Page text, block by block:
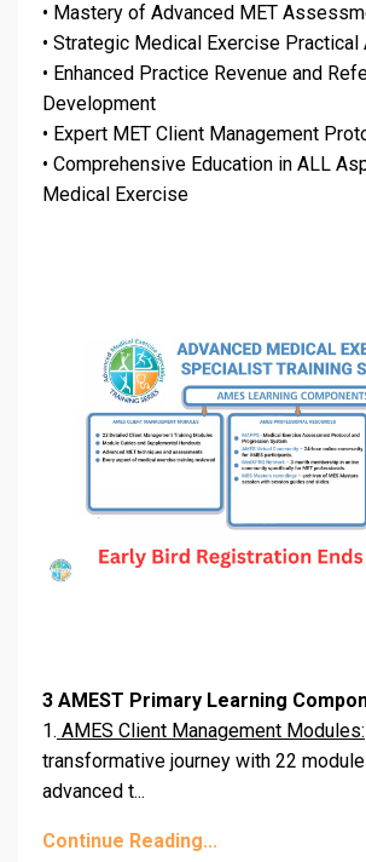
• Mastery of Advanced MET
• Strategic Medical Exercise Practical
• Enhanced Practice Revenue and
Development
• Expert MET Client Management
• Comprehensive Education in ALL
Medical Exercise
3 AMEST Primary Learning
1. AMES Client Management Modules:
transformative journey with 22
advanced t...
Continue Reading...